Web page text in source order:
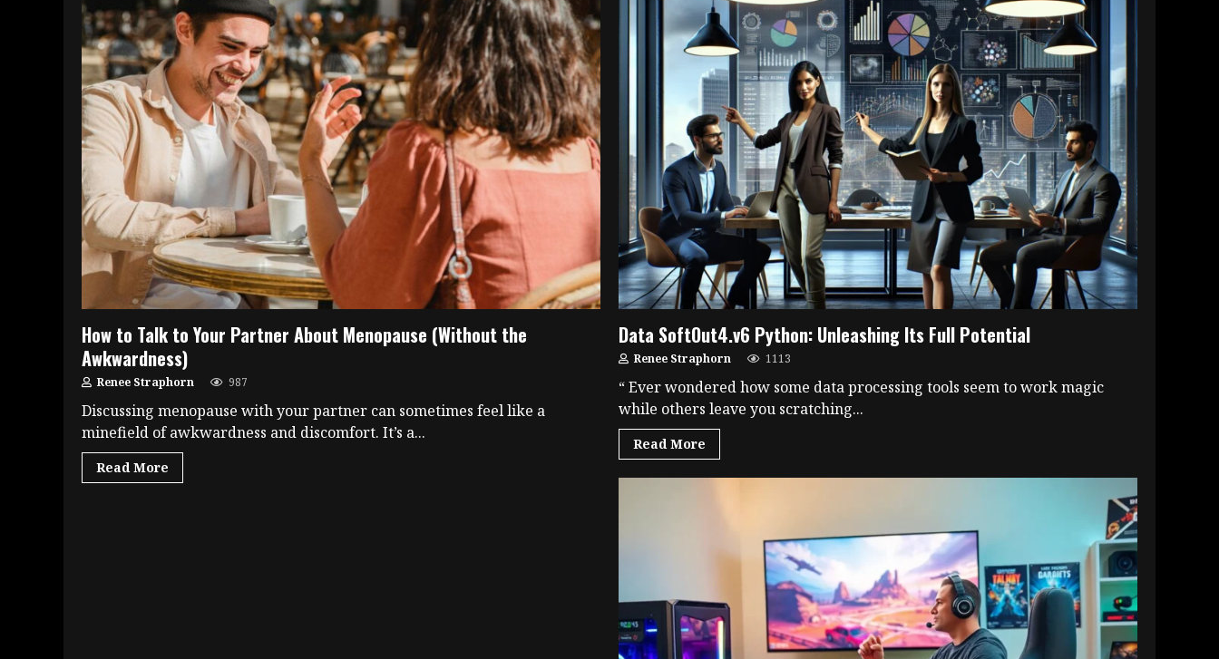
How to Talk to Your Partner About Menopause (Without the
Awkwardness)
Renee Straphorn 987
Discussing menopause with your partner can sometimes feel like a
minefield of awkwardness and discomfort. It’s a...
Read More
Data SoftOut4.v6 Python: Unleashing Its Full Potential
Renee Straphorn 1113
“ Ever wondered how some data processing tools seem to work magic
while others leave you scratching...
Read More